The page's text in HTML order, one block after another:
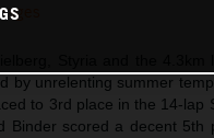
by unrelenting summer
to 3rd place in the 14-lap
Binder scored a decent 5th